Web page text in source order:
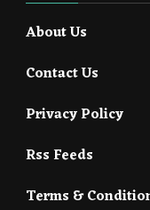
About Us
Contact Us
Privacy Policy
Rss Feeds
Terms &